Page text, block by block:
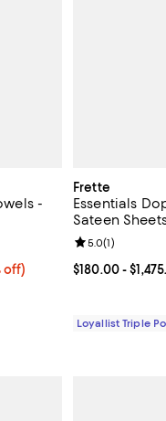
-
to $122.50; 30% off;
off)
$25.00 to $175.00
of 5; 46 reviews;
Frette
Essentials
Sateen
Current price
$180.00-
Review rating:
5.0(1)
Loyallist Triple